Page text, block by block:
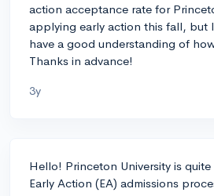
action acceptance rate for
applying early action this fall, but
have a good understanding of
Thanks in advance!
3y
Hello! Princeton University is
Early Action (EA) admissions